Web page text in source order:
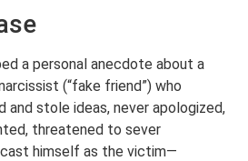
a personal anecdote about a
(“fake friend”) who
and stole ideas, never apologized,
threatened to sever
himself as the victim—